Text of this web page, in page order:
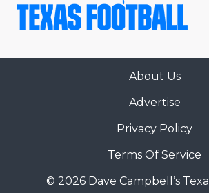
About Us
Advertise
Privacy Policy
Terms Of Service
© 2026 Dave Campbell’s